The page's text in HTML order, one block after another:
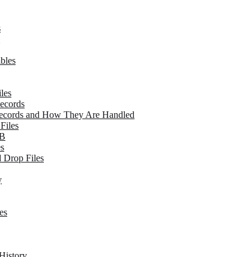
and How They Are Handled
Drop Files